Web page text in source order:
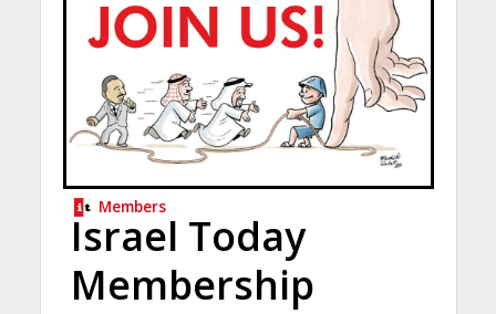
Members
Israel Today
Membership